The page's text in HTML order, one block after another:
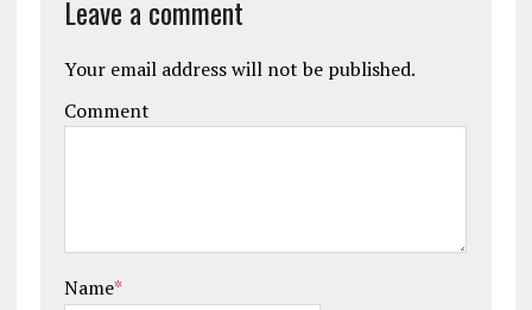
Leave a comment
Your email address will not be published.
Comment
Name*